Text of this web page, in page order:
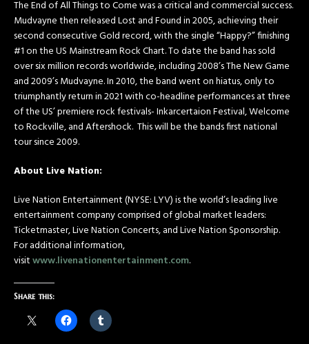
The End of All Things to Come was a critical and commercial success.
Mudvayne then released Lost and Found in 2005, achieving their
second consecutive Gold record, with the single “Happy?” finishing
#1 on the US Mainstream Rock Chart. To date the band has sold
over six million records worldwide, including 2008’s The New Game
and 2009’s Mudvayne. In 2010, the band went on hiatus, only to
triumphantly return in 2021 with co-headline performances at three
of the US’ premiere rock festivals- Inkarcertaion Festival, Welcome
to Rockville, and Aftershock. This will be the bands first national
tour since 2009.
About Live Nation:
Live Nation Entertainment (NYSE: LYV) is the world’s leading live
entertainment company comprised of global market leaders:
Ticketmaster, Live Nation Concerts, and Live Nation Sponsorship.
For additional information,
visitwww.livenationentertainment.com.
Share this: